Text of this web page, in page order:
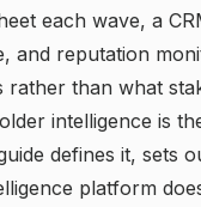
each wave, a
and reputation
rather than what
intelligence is
defines it, sets
platform